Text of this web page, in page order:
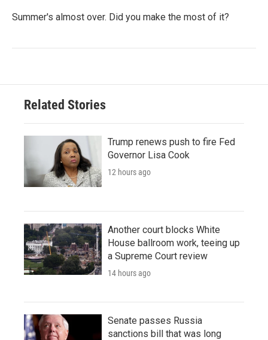
Summer's almost over. Did you make the most of it?
Related Stories
Trump renews push to fire Fed
Governor Lisa Cook
12 hours ago
Another court blocks White
House ballroom work, teeing up
a Supreme Court review
14 hours ago
Senate passes Russia
sanctions bill that was long